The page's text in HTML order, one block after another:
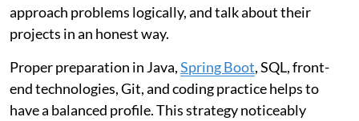
approach problems logically, and talk about their
projects in an honest way.
Proper preparation in Java,Spring Boot, SQL, front-
end technologies, Git, and coding practice helps to
have a balanced profile. This strategy noticeably